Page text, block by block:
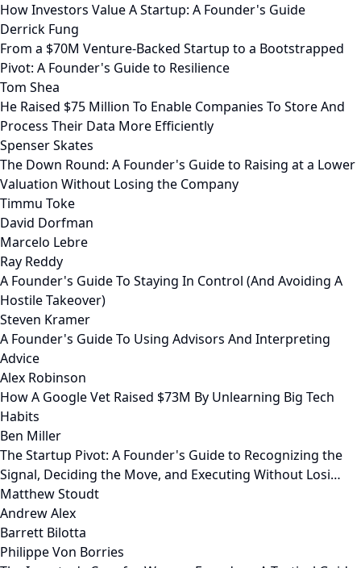
How Investors Value A Startup: A Founder's Guide
Derrick Fung
From a $70M Venture-Backed Startup to a Bootstrapped
Pivot: A Founder's Guide to Resilience
Tom Shea
He Raised $75 Million To Enable Companies To Store And
Process Their Data More Efficiently
Spenser Skates
The Down Round: A Founder's Guide to Raising at a Lower
Valuation Without Losing the Company
Timmu Toke
David Dorfman
Marcelo Lebre
Ray Reddy
A Founder's Guide To Staying In Control (And Avoiding A
Hostile Takeover)
Steven Kramer
A Founder's Guide To Using Advisors And Interpreting
Advice
Alex Robinson
How A Google Vet Raised $73M By Unlearning Big Tech
Habits
Ben Miller
The Startup Pivot: A Founder's Guide to Recognizing the
Signal, Deciding the Move, and Executing Without Losi…
Matthew Stoudt
Andrew Alex
Barrett Bilotta
Philippe Von Borries